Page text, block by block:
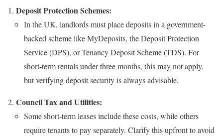
Deposit Protection Schemes:
In the UK, landlords must place deposits in a government-
backed scheme like MyDeposits, the Deposit Protection
Service (DPS), or Tenancy Deposit Scheme (TDS). For
short-term rentals under three months, this may not apply,
but verifying deposit security is always advisable.
Council Tax and Utilities:
Some short-term leases include these costs, while others
require tenants to pay separately. Clarify this upfront to avoid